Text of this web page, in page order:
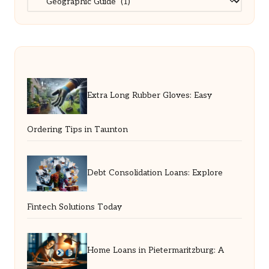
Extra Long Rubber Gloves: Easy
Ordering Tips in Taunton
Debt Consolidation Loans: Explore
Fintech Solutions Today
Home Loans in Pietermaritzburg: A